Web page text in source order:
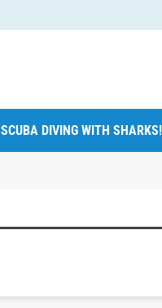
SCUBA DIVING WITH SHARKS!